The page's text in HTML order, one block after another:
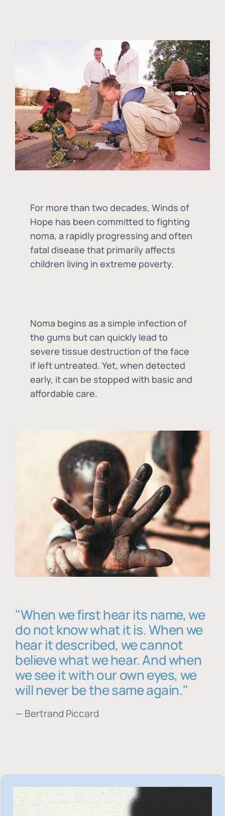
For more than two decades, Winds of
Hope has been committed to fighting
noma, a rapidly progressing and often
fatal disease that primarily affects
children living in extreme poverty.
Noma begins as a simple infection of
the gums but can quickly lead to
severe tissue destruction of the face
if left untreated. Yet, when detected
early, it can be stopped with basic and
affordable care.
"When we first hear its name, we
do not know what it is. When we
hear it described, we cannot
believe what we hear. And when
we see it with our own eyes, we
will never be the same again."
— Bertrand Piccard